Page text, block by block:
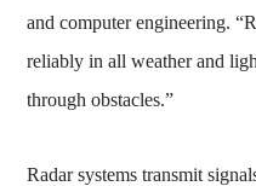
and computer engineering.
reliably in all weather and
through obstacles.”
Radar systems transmit